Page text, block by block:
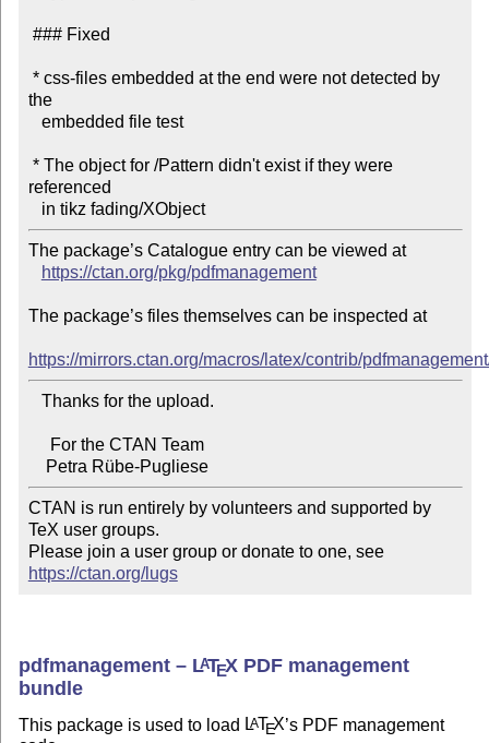
the
referenced
   in tikz fading/XObject
The package’s Catalogue entry can be viewed at
https://ctan.org/pkg/pdfmanagement
The package’s files themselves can be inspected at
https://mirrors.ctan.org/macros/latex/contrib/
    Petra Rübe-Pugliese
CTAN is run entirely by volunteers and supported by
TeX user groups.
Please join a user group or donate to one, see
https://ctan.org/lugs
pdfmanagement – LATEX PDF management
bundle
This package is used to load LATEX’s PDF management